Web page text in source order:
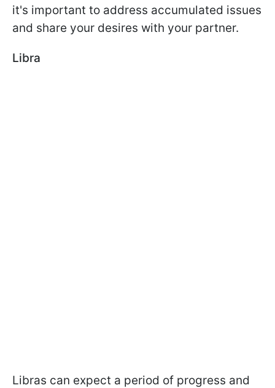
it's important to address accumulated issues
and share your desires with your partner.
Libra
Libras can expect a period of progress and